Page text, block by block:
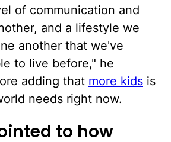
of communication and
and a lifestyle we
another that we've
to live before," he
adding that more kids is
needs right now.
to how